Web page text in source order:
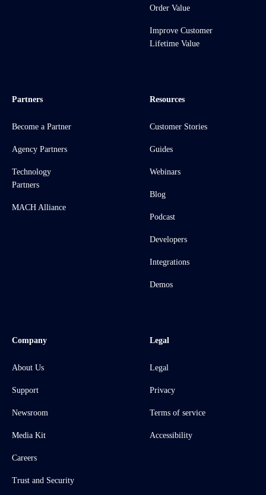
Order Value
Improve Customer
Lifetime Value
Partners
Become a Partner
Agency Partners
Technology
Partners
MACH Alliance
Resources
Customer Stories
Guides
Webinars
Blog
Podcast
Developers
Integrations
Demos
Company
About Us
Support
Newsroom
Media Kit
Careers
Trust and Security
Legal
Legal
Privacy
Terms of service
Accessibility